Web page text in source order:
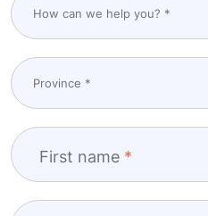
First name